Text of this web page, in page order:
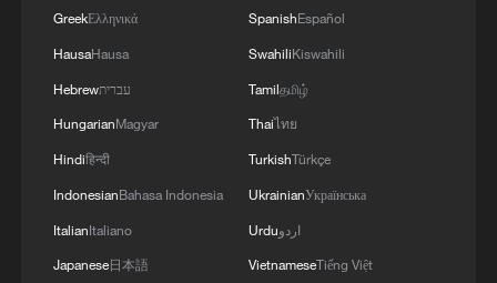
high-altitude mirror
Live: East China provinces raise alert as Typhoon
Live: Stunning view of Cangshan Mountain from
Dali Old Town – Ep. 3
Watch: Lijiang goes viral for its ancient town and
modern cool
GreekΕλληνικά
HausaHausa
Hebrewעברית
HungarianMagyar
Hindiहिन्दी
IndonesianBahasa Indonesia
ItalianItaliano
Japanese日本語
SpanishEspañol
SwahiliKiswahili
Tamilதமிழ்
Thaiไทย
TurkishTürkçe
UkrainianУкраїнська
Urduاردو
VietnameseTiếng Việt